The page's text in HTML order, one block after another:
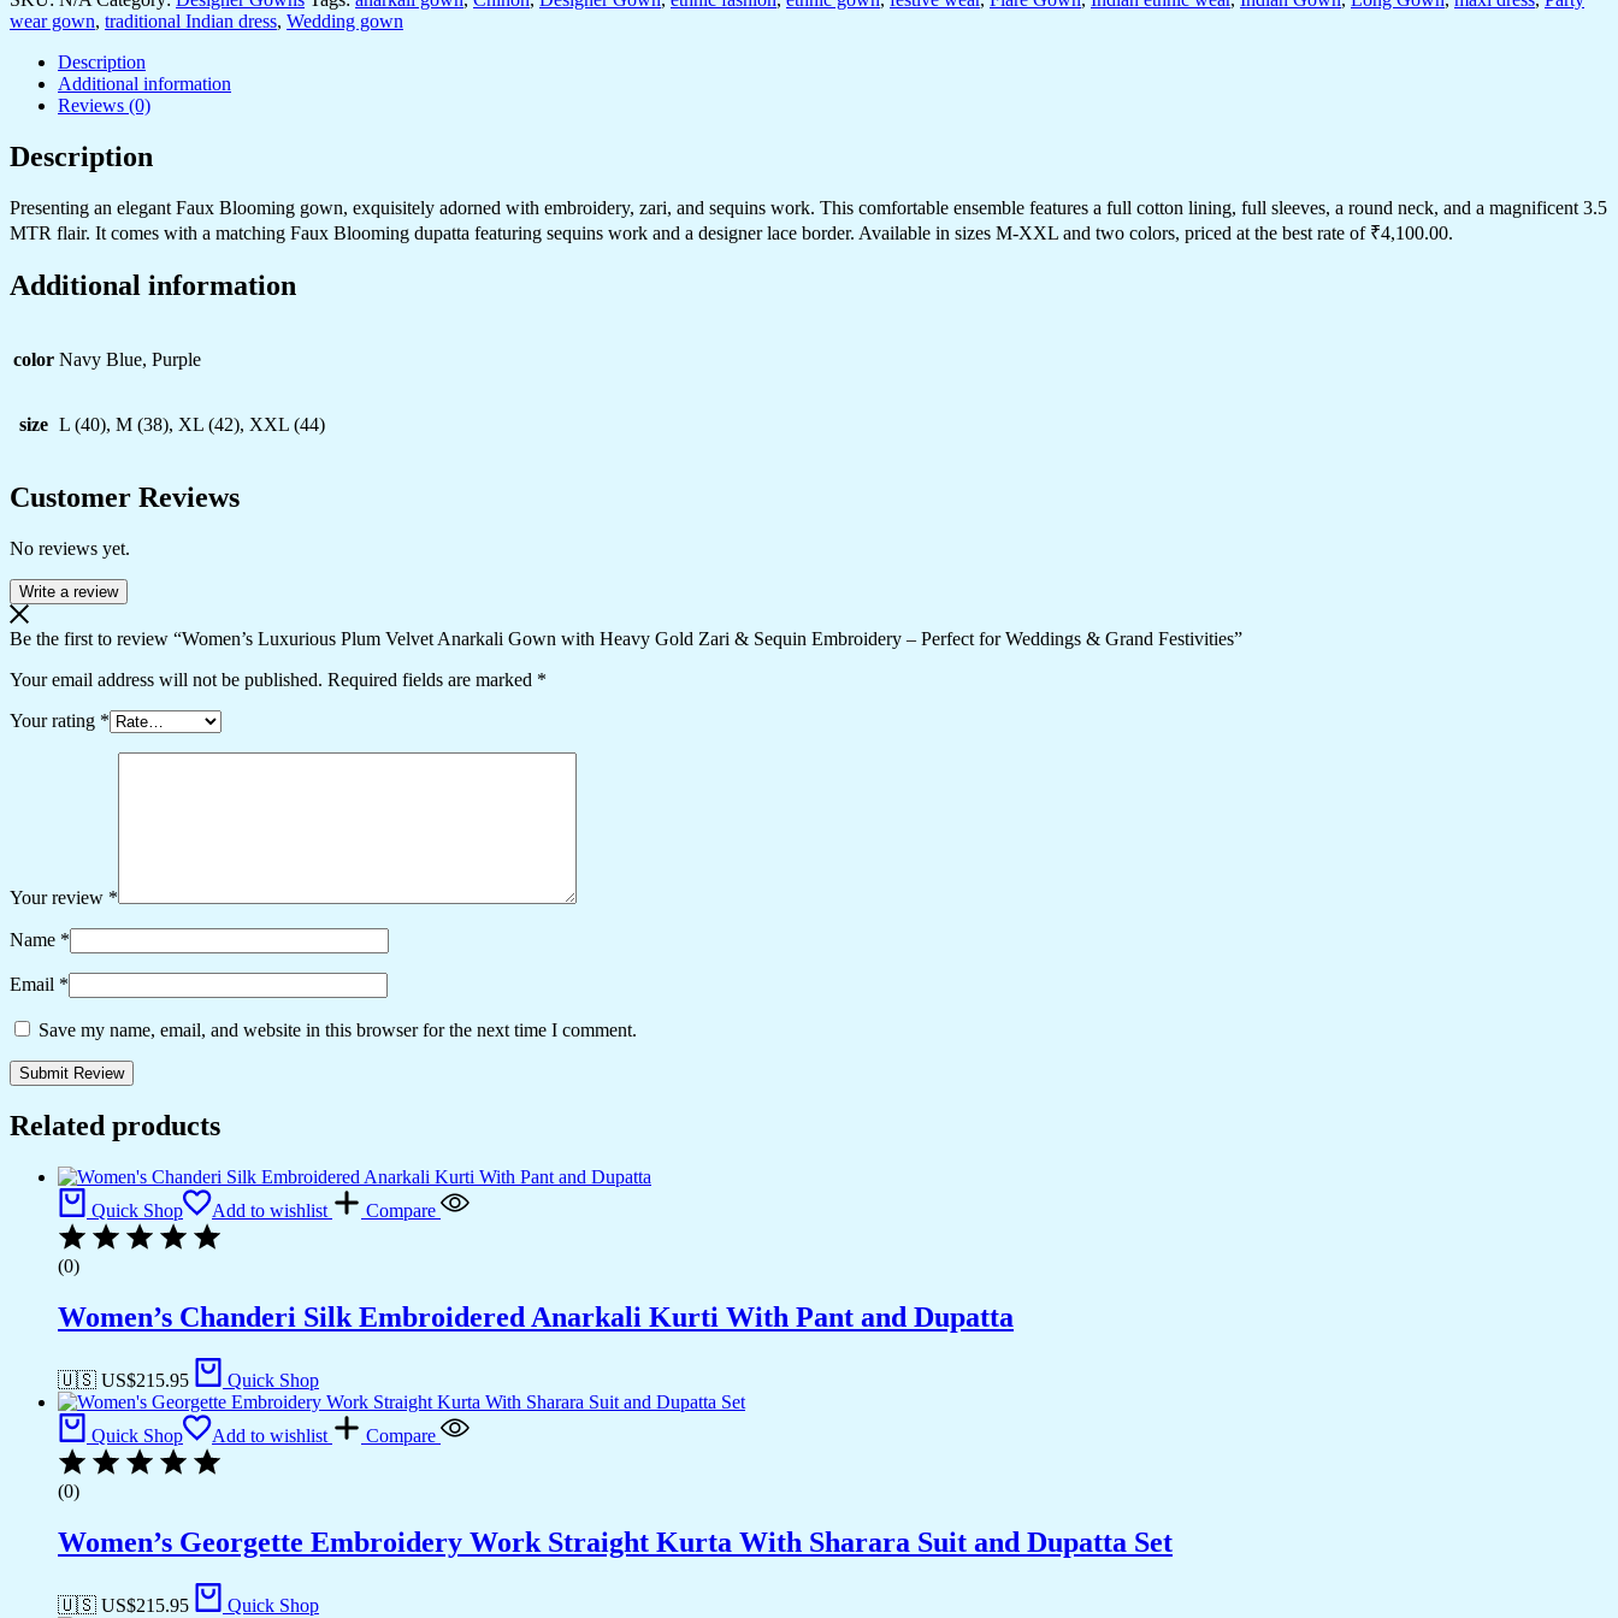
with
Heavy
Gold
Zari
&
Embroidery
–
for
Weddings
Grand
Festivities
wear gown, traditional Indian dress, Wedding gown
Description
Additional information
Reviews (0)
Description
Presenting an elegant Faux Blooming gown, exquisitely adorned with embroidery, zari, and sequins work. This comfortable ensemble features a full cotton lining, full sleeves, a round neck, and a magnificent 3.5
MTR flair. It comes with a matching Faux Blooming dupatta featuring sequins work and a designer lace border. Available in sizes M-XXL and two colors, priced at the best rate of ₹4,100.00.
Additional information
color Navy Blue, Purple
size L (40), M (38), XL (42), XXL (44)
Customer Reviews
No reviews yet.
Write a review
Be the first to review “Women’s Luxurious Plum Velvet Anarkali Gown with Heavy Gold Zari & Sequin Embroidery – Perfect for Weddings & Grand Festivities”
Your email address will not be published. Required fields are marked *
Your rating *
Your review *
Name *
Email *
Save my name, email, and website in this browser for the next time I comment.
Related products
Quick Shop Add to wishlist Compare
(0)
Women’s Chanderi Silk Embroidered Anarkali Kurti With Pant and Dupatta
🇺🇸 US$215.95 Quick Shop
Quick Shop Add to wishlist Compare
(0)
Women’s Georgette Embroidery Work Straight Kurta With Sharara Suit and Dupatta Set
🇺🇸 US$215.95 Quick Shop